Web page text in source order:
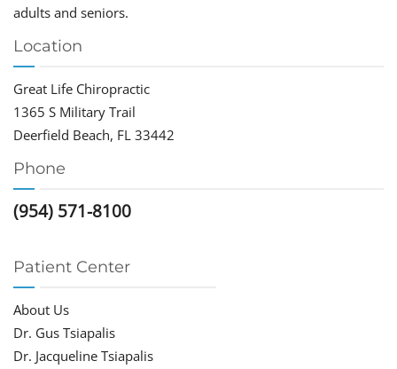
adults and seniors.
Location
Great Life Chiropractic
1365 S Military Trail
Deerfield Beach, FL 33442
Phone
(954) 571-8100
Patient Center
About Us
Dr. Gus Tsiapalis
Dr. Jacqueline Tsiapalis